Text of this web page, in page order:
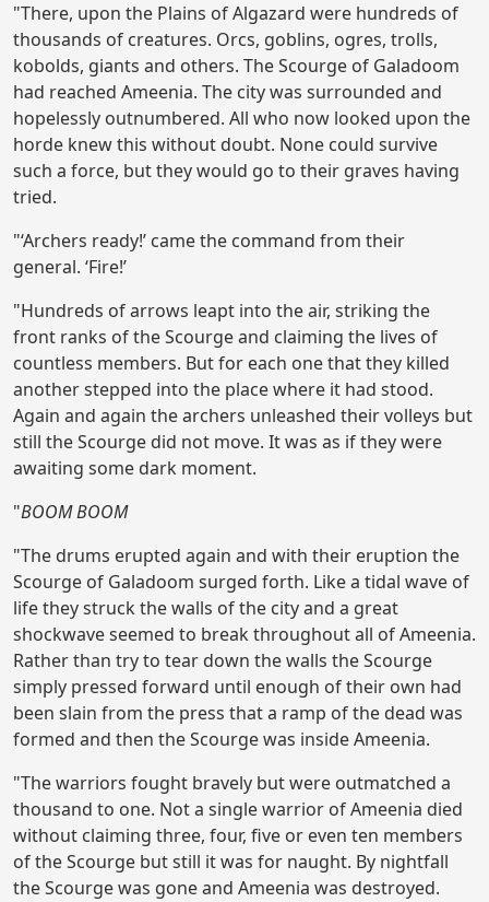
"There, upon the Plains of Algazard were hundreds of
thousands of creatures. Orcs, goblins, ogres, trolls,
kobolds, giants and others. The Scourge of Galadoom
had reached Ameenia. The city was surrounded and
hopelessly outnumbered. All who now looked upon the
horde knew this without doubt. None could survive
such a force, but they would go to their graves having
tried.
"‘Archers ready!’ came the command from their
general. ‘Fire!’
"Hundreds of arrows leapt into the air, striking the
front ranks of the Scourge and claiming the lives of
countless members. But for each one that they killed
another stepped into the place where it had stood.
Again and again the archers unleashed their volleys but
still the Scourge did not move. It was as if they were
awaiting some dark moment.
"BOOM BOOM
"The drums erupted again and with their eruption the
Scourge of Galadoom surged forth. Like a tidal wave of
life they struck the walls of the city and a great
shockwave seemed to break throughout all of Ameenia.
Rather than try to tear down the walls the Scourge
simply pressed forward until enough of their own had
been slain from the press that a ramp of the dead was
formed and then the Scourge was inside Ameenia.
"The warriors fought bravely but were outmatched a
thousand to one. Not a single warrior of Ameenia died
without claiming three, four, five or even ten members
of the Scourge but still it was for naught. By nightfall
the Scourge was gone and Ameenia was destroyed.